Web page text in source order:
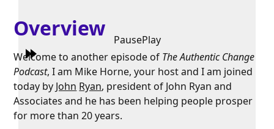
PausePlay
Overview
Welcome to another episode of The Authentic Change
Podcast, I am Mike Horne, your host and I am joined
today by John Ryan, president of John Ryan and
Associates and he has been helping people prosper
for more than 20 years.